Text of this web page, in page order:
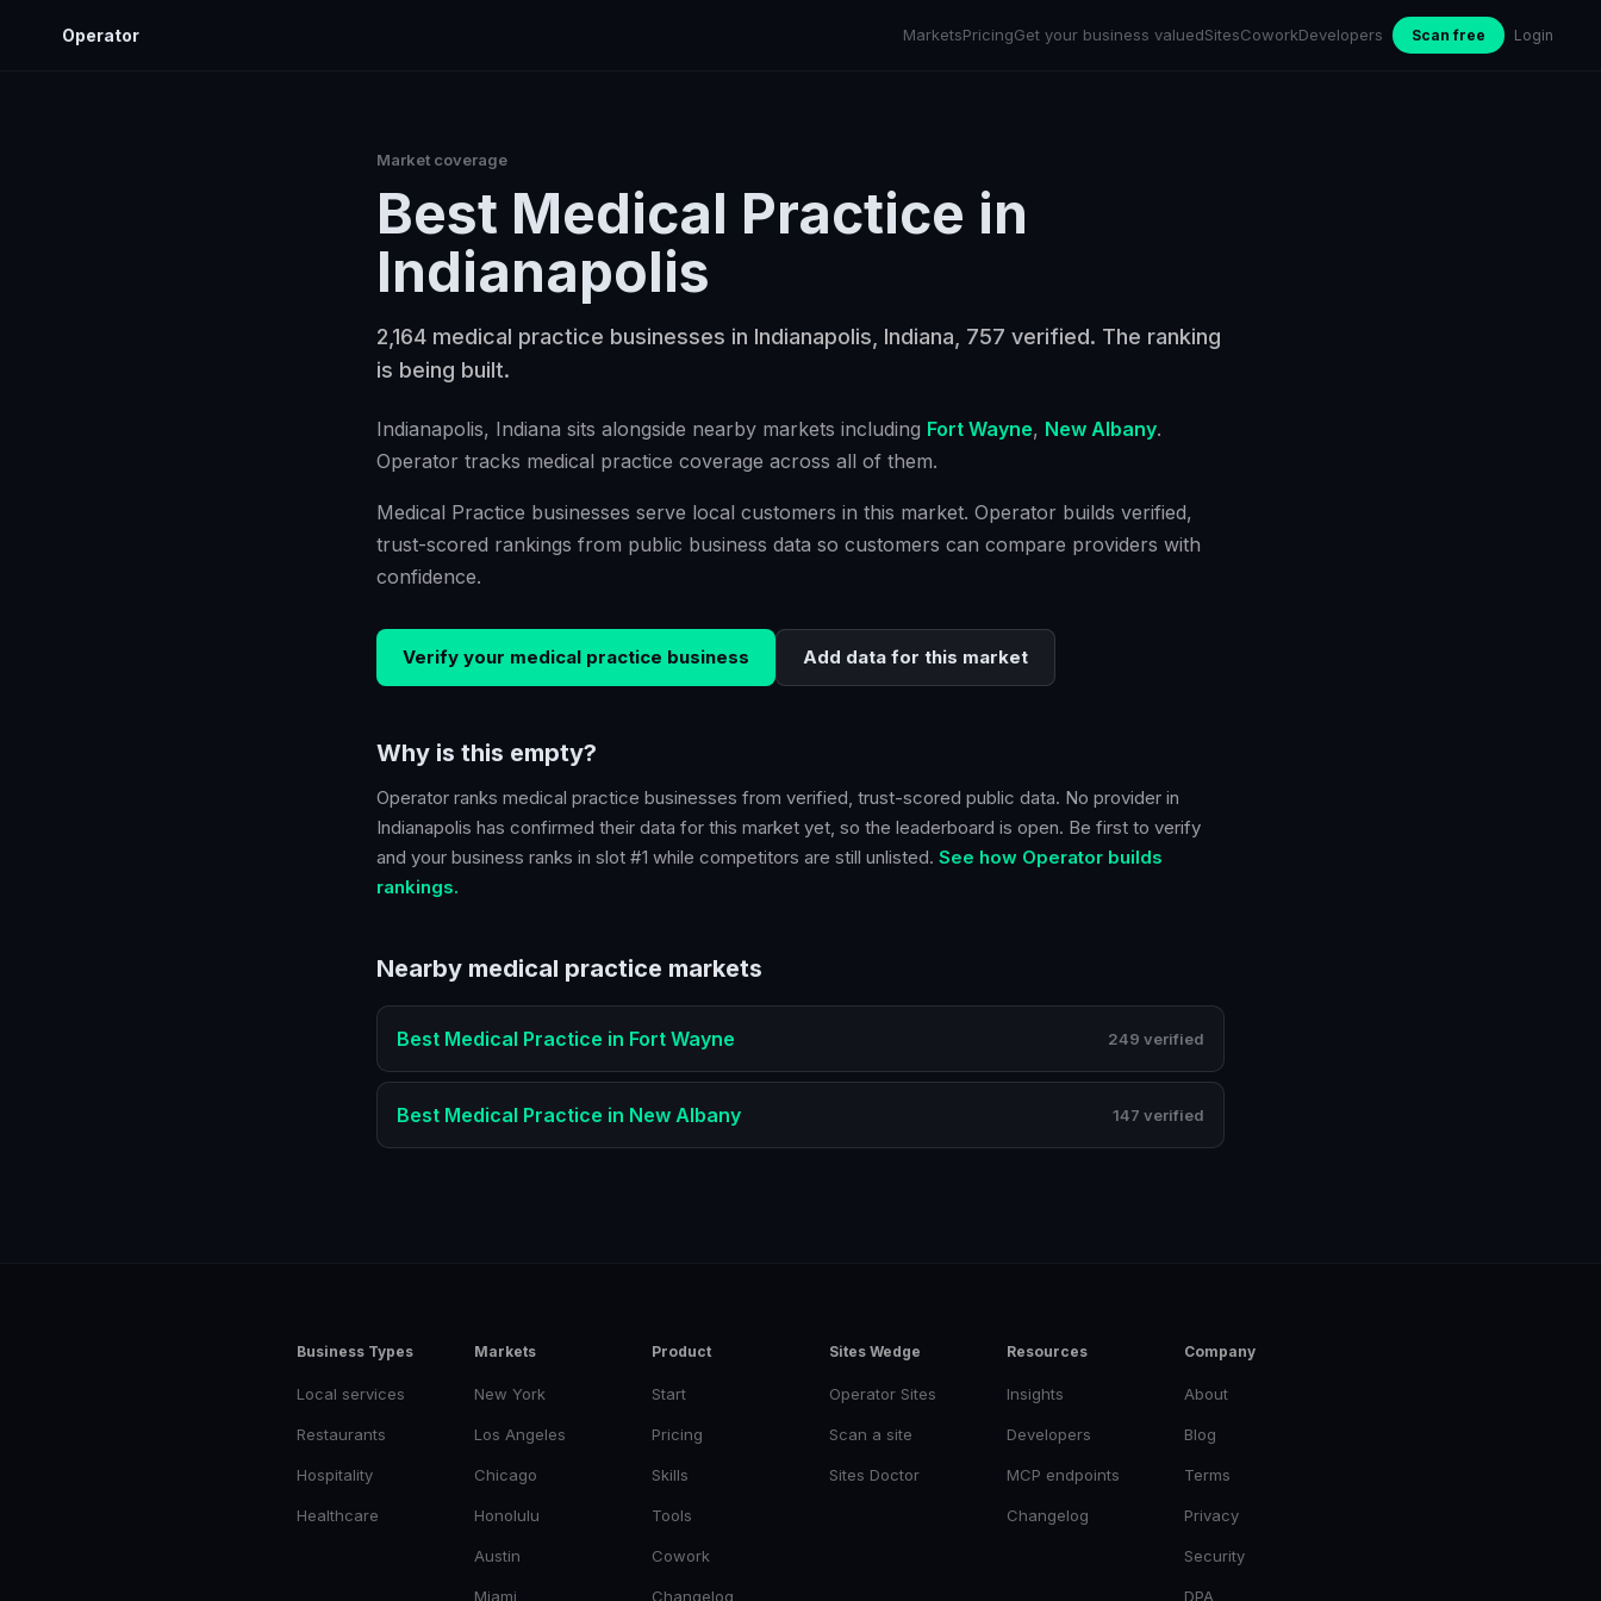
Operator MarketsPricingGet your business valuedSitesCoworkDevelopers Scan free Login
Market coverage
Best Medical Practice in
Indianapolis
2,164 medical practice businesses in Indianapolis, Indiana, 757 verified. The ranking
is being built.
Indianapolis, Indiana sits alongside nearby markets including Fort Wayne, New Albany.
Operator tracks medical practice coverage across all of them.
Medical Practice businesses serve local customers in this market. Operator builds verified,
trust-scored rankings from public business data so customers can compare providers with
confidence.
Verify your medical practice business Add data for this market
Why is this empty?
Operator ranks medical practice businesses from verified, trust-scored public data. No provider in
Indianapolis has confirmed their data for this market yet, so the leaderboard is open. Be first to verify
and your business ranks in slot #1 while competitors are still unlisted. See how Operator builds
rankings.
Nearby medical practice markets
Best Medical Practice in Fort Wayne 249 verified
Best Medical Practice in New Albany 147 verified
Business Types
Local services
Restaurants
Hospitality
Healthcare
Markets
New York
Los Angeles
Chicago
Honolulu
Austin
Miami
Product
Start
Pricing
Skills
Tools
Cowork
Changelog
Sites Wedge
Operator Sites
Scan a site
Sites Doctor
Resources
Insights
Developers
MCP endpoints
Changelog
Company
About
Blog
Terms
Privacy
Security
DPA